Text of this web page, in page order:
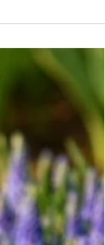
-
of the miraculous